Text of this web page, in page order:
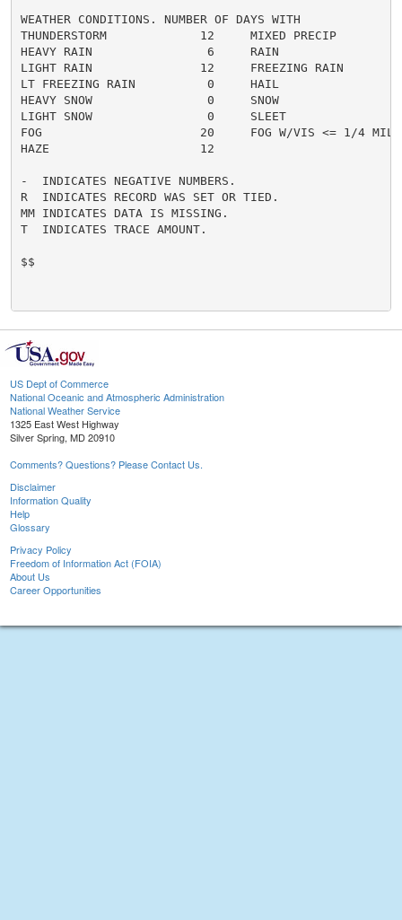
WEATHER CONDITIONS. NUMBER OF DAYS WITH
THUNDERSTORM             12     MIXED PRECIP
HEAVY RAIN                6     RAIN
LIGHT RAIN               12     FREEZING RAIN
LT FREEZING RAIN          0     HAIL
HEAVY SNOW                0     SNOW
LIGHT SNOW                0     SLEET
FOG                      20     FOG W/VIS <= 1/4
HAZE                     12
-  INDICATES NEGATIVE NUMBERS.
R  INDICATES RECORD WAS SET OR TIED.
MM INDICATES DATA IS MISSING.
T  INDICATES TRACE AMOUNT.
$$
US Dept of Commerce
National Oceanic and Atmospheric Administration
National Weather Service
1325 East West Highway
Silver Spring, MD 20910
Comments? Questions? Please Contact Us.
Disclaimer
Information Quality
Help
Glossary
Privacy Policy
Freedom of Information Act (FOIA)
About Us
Career Opportunities